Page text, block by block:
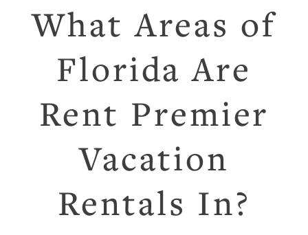
What Areas of
Florida Are
Rent Premier
Vacation
Rentals In?